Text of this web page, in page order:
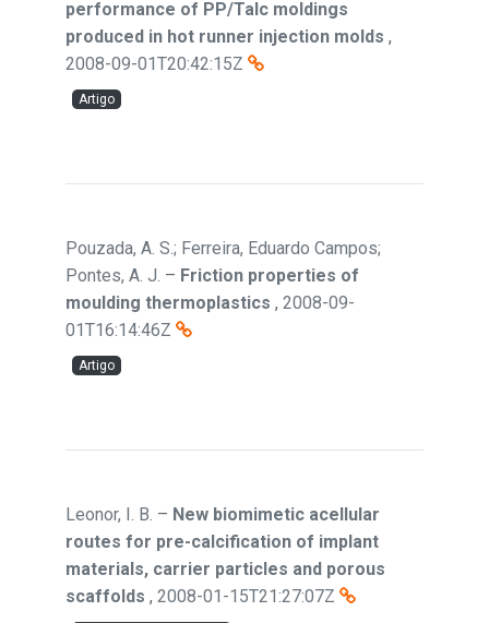
performance of PP/Talc moldings
produced in hot runner injection molds ,
2008-09-01T20:42:15Z
Artigo
Pouzada, A. S.; Ferreira, Eduardo Campos;
Pontes, A. J. – Friction properties of
moulding thermoplastics , 2008-09-
01T16:14:46Z
Artigo
Leonor, I. B. – New biomimetic acellular
routes for pre-calcification of implant
materials, carrier particles and porous
scaffolds , 2008-01-15T21:27:07Z